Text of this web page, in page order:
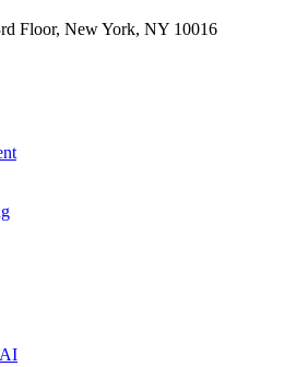
Floor, New York, NY 10016